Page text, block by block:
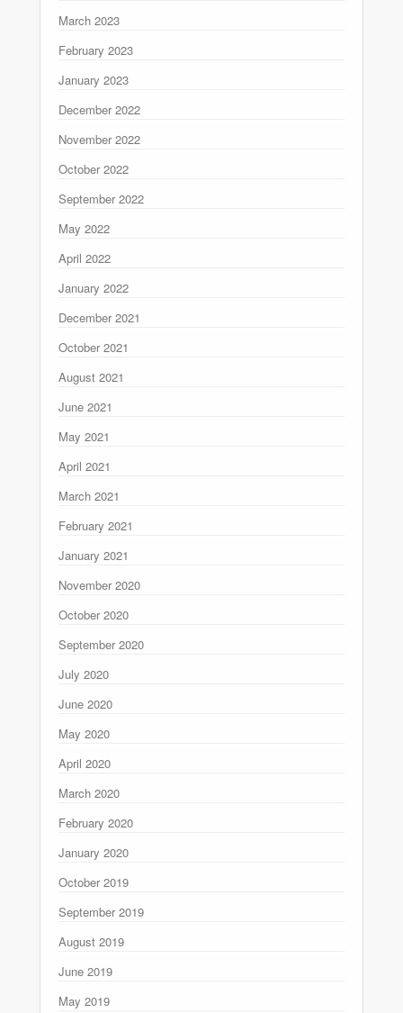
March 2023
February 2023
January 2023
December 2022
November 2022
October 2022
September 2022
May 2022
April 2022
January 2022
December 2021
October 2021
August 2021
June 2021
May 2021
April 2021
March 2021
February 2021
January 2021
November 2020
October 2020
September 2020
July 2020
June 2020
May 2020
April 2020
March 2020
February 2020
January 2020
October 2019
September 2019
August 2019
June 2019
May 2019